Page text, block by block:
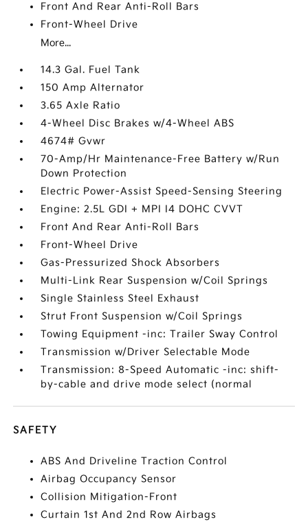
Front And Rear Anti-Roll Bars
Front-Wheel Drive
More...
14.3 Gal. Fuel Tank
150 Amp Alternator
3.65 Axle Ratio
4-Wheel Disc Brakes w/4-Wheel ABS
4674# Gvwr
70-Amp/Hr Maintenance-Free Battery w/Run
Down Protection
Electric Power-Assist Speed-Sensing Steering
Engine: 2.5L GDI + MPI I4 DOHC CVVT
Front And Rear Anti-Roll Bars
Front-Wheel Drive
Gas-Pressurized Shock Absorbers
Multi-Link Rear Suspension w/Coil Springs
Single Stainless Steel Exhaust
Strut Front Suspension w/Coil Springs
Towing Equipment -inc: Trailer Sway Control
Transmission w/Driver Selectable Mode
Transmission: 8-Speed Automatic -inc: shift-
by-cable and drive mode select (normal
SAFETY
ABS And Driveline Traction Control
Airbag Occupancy Sensor
Collision Mitigation-Front
Curtain 1st And 2nd Row Airbags